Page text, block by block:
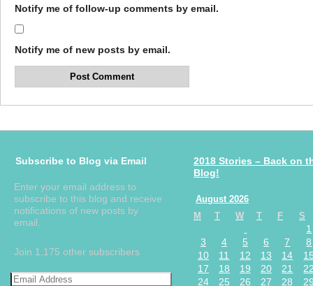
Notify me of follow-up comments by email.
Notify me of new posts by email.
Subscribe to Blog via Email
Enter your email address to
subscribe to this blog and receive
notifications of new posts by
email.
Join 1,175 other subscribers
2018 Stories – Back on
Blog!
August 2026
M
T W T F S
1
3
4 5 6 7
8
10
11 12 13 14
17
18 19 20 21
24
25 26 27 28